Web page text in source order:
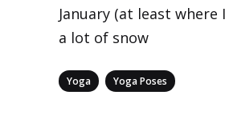
January (at least where
a lot of snow
Categories
Yoga Yoga Poses